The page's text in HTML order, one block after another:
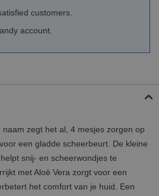
customers.
account.
zegt het al, 4 mesjes zorgen op
een gladde scheerbeurt. De kleine
snij- en scheerwondjes te
met Aloë Vera zorgt voor een
het comfort van je huid. Een